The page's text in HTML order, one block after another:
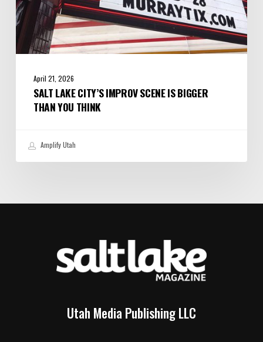
April 21, 2026
SALT LAKE CITY’S IMPROV SCENE IS BIGGER
THAN YOU THINK
Amplify Utah
Utah Media Publishing LLC